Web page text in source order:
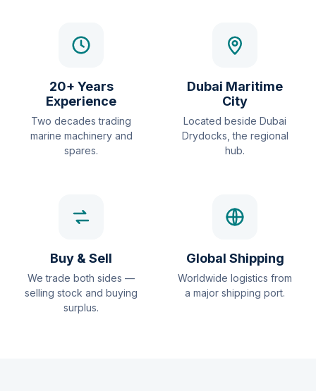
20+ Years
Experience
Two decades trading
marine machinery and
spares.
Dubai Maritime
City
Located beside Dubai
Drydocks, the regional
hub.
Buy & Sell
We trade both sides —
selling stock and buying
surplus.
Global Shipping
Worldwide logistics from
a major shipping port.